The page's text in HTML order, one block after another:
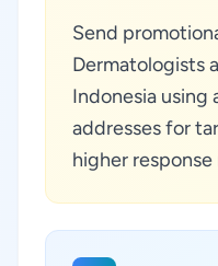
Send
Dermatologists
Indonesia using
addresses for
higher response